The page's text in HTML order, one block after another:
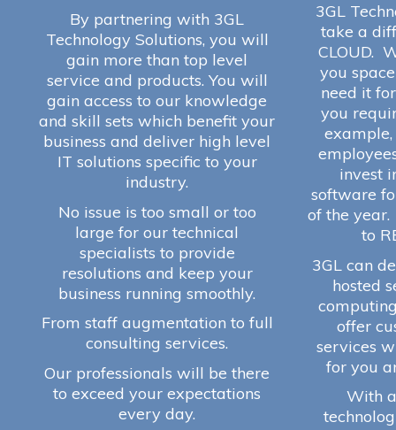
By partnering with 3GL
Technology Solutions, you will
gain more than top level
service and products. You will
gain access to our knowledge
and skill sets which benefit your
business and deliver high level
IT solutions specific to your
industry.
No issue is too small or too
large for our technical
specialists to provide
resolutions and keep your
business running smoothly.
From staff augmentation to full
consulting services.
Our professionals will be there
to exceed your expectations
every day.
3GL
take a
CLOUD.
you
need it
you
invest
software
of the
to
3GL can
hosted
offer
services
for you
With